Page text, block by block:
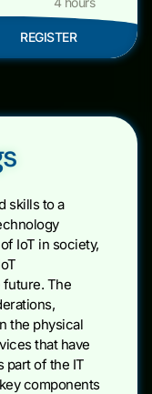
REGISTER
skills to a
IoT in society,
future. The
the physical
that have
part of the IT
components